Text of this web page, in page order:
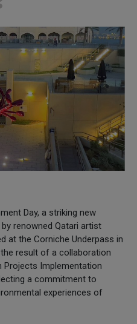
Day, a striking new
renowned Qatari artist
at the Corniche Underpass in
result of a collaboration
Projects Implementation
a commitment to
experiences of